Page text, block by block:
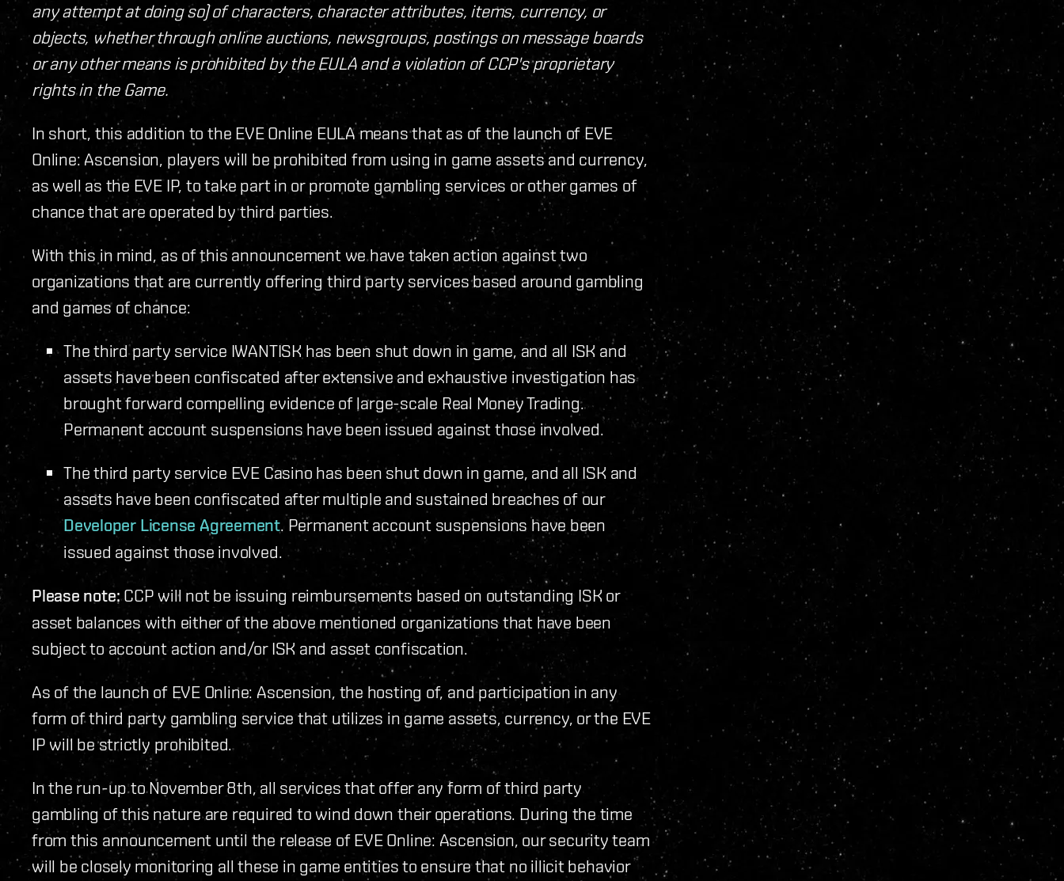
any attempt at doing so) of characters, character attributes, items, currency, or
objects, whether through online auctions, newsgroups, postings on message boards
or any other means is prohibited by the EULA and a violation of CCP's proprietary
rights in the Game.
In short, this addition to the EVE Online EULA means that as of the launch of EVE
Online: Ascension, players will be prohibited from using in game assets and currency,
as well as the EVE IP, to take part in or promote gambling services or other games of
chance that are operated by third parties.
With this in mind, as of this announcement we have taken action against two
organizations that are currently offering third party services based around gambling
and games of chance:
The third party service IWANTISK has been shut down in game, and all ISK and
assets have been confiscated after extensive and exhaustive investigation has
brought forward compelling evidence of large-scale Real Money Trading.
Permanent account suspensions have been issued against those involved.
The third party service EVE Casino has been shut down in game, and all ISK and
assets have been confiscated after multiple and sustained breaches of our
Developer License Agreement. Permanent account suspensions have been
issued against those involved.
Please note:CCP will not be issuing reimbursements based on outstanding ISK or
asset balances with either of the above mentioned organizations that have been
subject to account action and/or ISK and asset confiscation.
As of the launch of EVE Online: Ascension, the hosting of, and participation in any
form of third party gambling service that utilizes in game assets, currency, or the EVE
IP will be strictly prohibited.
In the run-up to November 8th, all services that offer any form of third party
gambling of this nature are required to wind down their operations. During the time
from this announcement until the release of EVE Online: Ascension, our security team
will be closely monitoring all these in game entities to ensure that no illicit behavior